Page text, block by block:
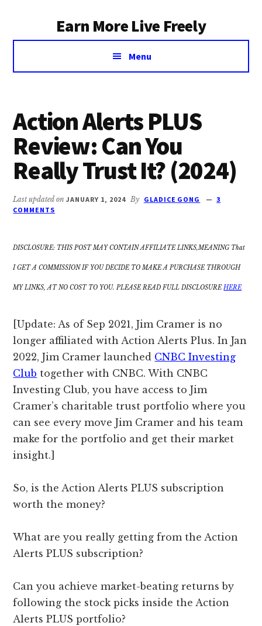
Earn More Live Freely
Achieve
independence
investing
Menu
Action Alerts PLUS
Review: Can You
Really Trust It? (2024)
Last updated onJANUARY 1, 2024 By GLADICE GONG
3
COMMENTS
DISCLOSURE: THIS POST MAY CONTAIN AFFILIATE LINKS,MEANING That
I GET A COMMISSION IF YOU DECIDE TO MAKE A PURCHASE THROUGH
MY LINKS, AT NO COST TO YOU. PLEASE READ FULL DISCLOSUREHERE
[Update: As of Sep 2021, Jim Cramer is no
longer affiliated with Action Alerts Plus. In Jan
2022, Jim Cramer launched CNBC Investing
Club together with CNBC. With CNBC
Investing Club, you have access to Jim
Cramer’s charitable trust portfolio where you
can see every move Jim Cramer and his team
make for the portfolio and get their market
insight.]
So, is the Action Alerts PLUS subscription
worth the money?
What are you really getting from the Action
Alerts PLUS subscription?
Can you achieve market-beating returns by
following the stock picks inside the Action
Alerts PLUS portfolio?